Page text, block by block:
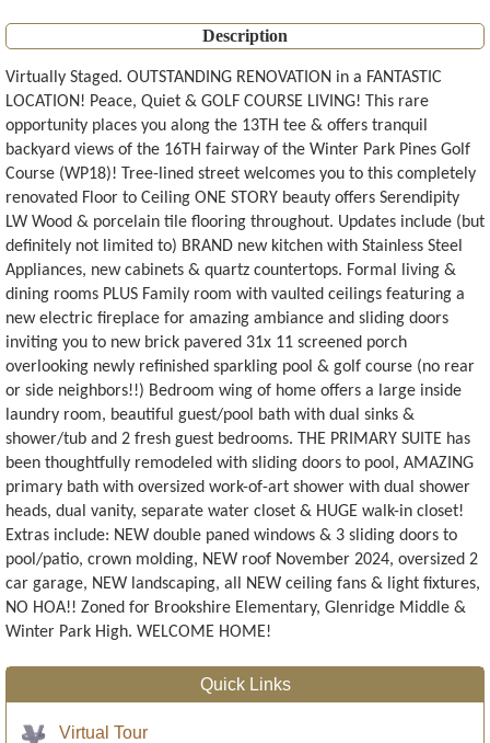
Description
Virtually Staged. OUTSTANDING RENOVATION in a FANTASTIC
LOCATION! Peace, Quiet & GOLF COURSE LIVING! This rare
opportunity places you along the 13TH tee & offers tranquil
backyard views of the 16TH fairway of the Winter Park Pines Golf
Course (WP18)! Tree-lined street welcomes you to this completely
renovated Floor to Ceiling ONE STORY beauty offers Serendipity
LW Wood & porcelain tile flooring throughout. Updates include (but
definitely not limited to) BRAND new kitchen with Stainless Steel
Appliances, new cabinets & quartz countertops. Formal living &
dining rooms PLUS Family room with vaulted ceilings featuring a
new electric fireplace for amazing ambiance and sliding doors
inviting you to new brick pavered 31x 11 screened porch
overlooking newly refinished sparkling pool & golf course (no rear
or side neighbors!!) Bedroom wing of home offers a large inside
laundry room, beautiful guest/pool bath with dual sinks &
shower/tub and 2 fresh guest bedrooms. THE PRIMARY SUITE has
been thoughtfully remodeled with sliding doors to pool, AMAZING
primary bath with oversized work-of-art shower with dual shower
heads, dual vanity, separate water closet & HUGE walk-in closet!
Extras include: NEW double paned windows & 3 sliding doors to
pool/patio, crown molding, NEW roof November 2024, oversized 2
car garage, NEW landscaping, all NEW ceiling fans & light fixtures,
NO HOA!! Zoned for Brookshire Elementary, Glenridge Middle &
Winter Park High. WELCOME HOME!
Quick Links
Virtual Tour